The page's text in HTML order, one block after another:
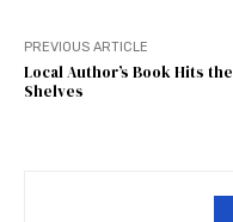
PREVIOUS ARTICLE
Local Author’s Book Hits the
Shelves